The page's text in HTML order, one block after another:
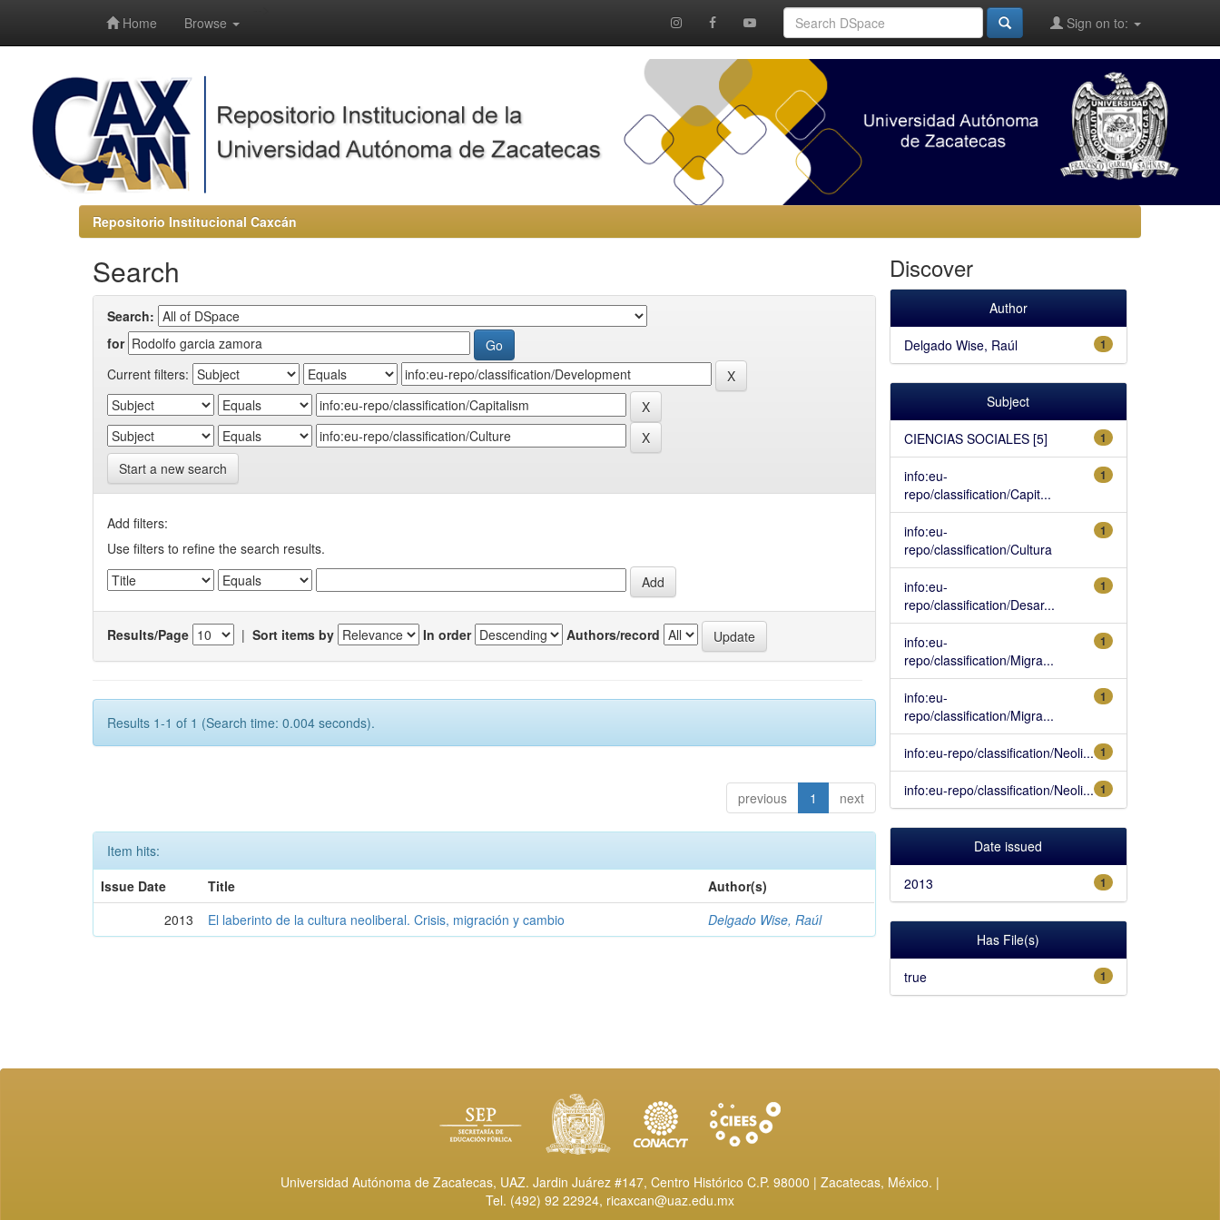
Home Browse Sign on to:
Repositorio Institucional Caxcán
Search
Search:
for
Current filters:
Start a new search
Add filters:
Use filters to refine the search results.
Results/Page | Sort items by In order Authors/record
Results 1-1 of 1 (Search time: 0.004 seconds).
previous 1 next
Item hits:
Issue Date
Title
Author(s)
2013
El laberinto de la cultura neoliberal. Crisis, migración y cambio Delgado Wise, Raúl
Discover
Author
1
Delgado Wise, Raúl
Subject
1
CIENCIAS SOCIALES [5]
1
info:eu-
repo/classification/Capit...
1
info:eu-
repo/classification/Cultura
1
info:eu-
repo/classification/Desar...
1
info:eu-
repo/classification/Migra...
1
info:eu-
repo/classification/Migra...
1
info:eu-repo/classification/Neoli...
1
info:eu-repo/classification/Neoli...
Date issued
1
2013
Has File(s)
1
true
Universidad Autónoma de Zacatecas, UAZ. Jardin Juárez #147, Centro Histórico C.P. 98000 | Zacatecas, México. |
Tel. (492) 92 22924, ricaxcan@uaz.edu.mx